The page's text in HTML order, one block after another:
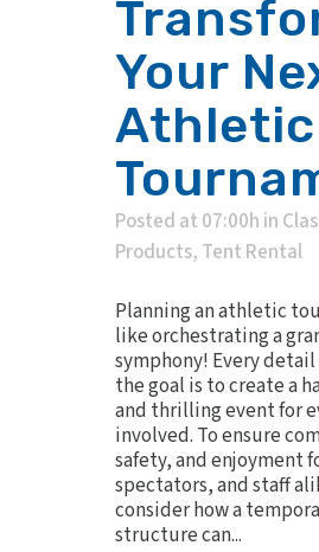
Your
Athletic
Posted at 07:00h in
Products, Tent Rental
Planning an athletic
like orchestrating a
symphony! Every
the goal is to create a
and thrilling event for
involved. To ensure
safety, and enjoyment
spectators, and staff
consider how a
structure can...